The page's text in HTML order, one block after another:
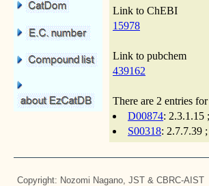
Link to ChEBI
15978
Link to pubchem
439162
There are 2 entries
D00874: 2.3.1.15
S00318: 2.7.7.39
Copyright: Nozomi Nagano, JST & CBRC-AIST